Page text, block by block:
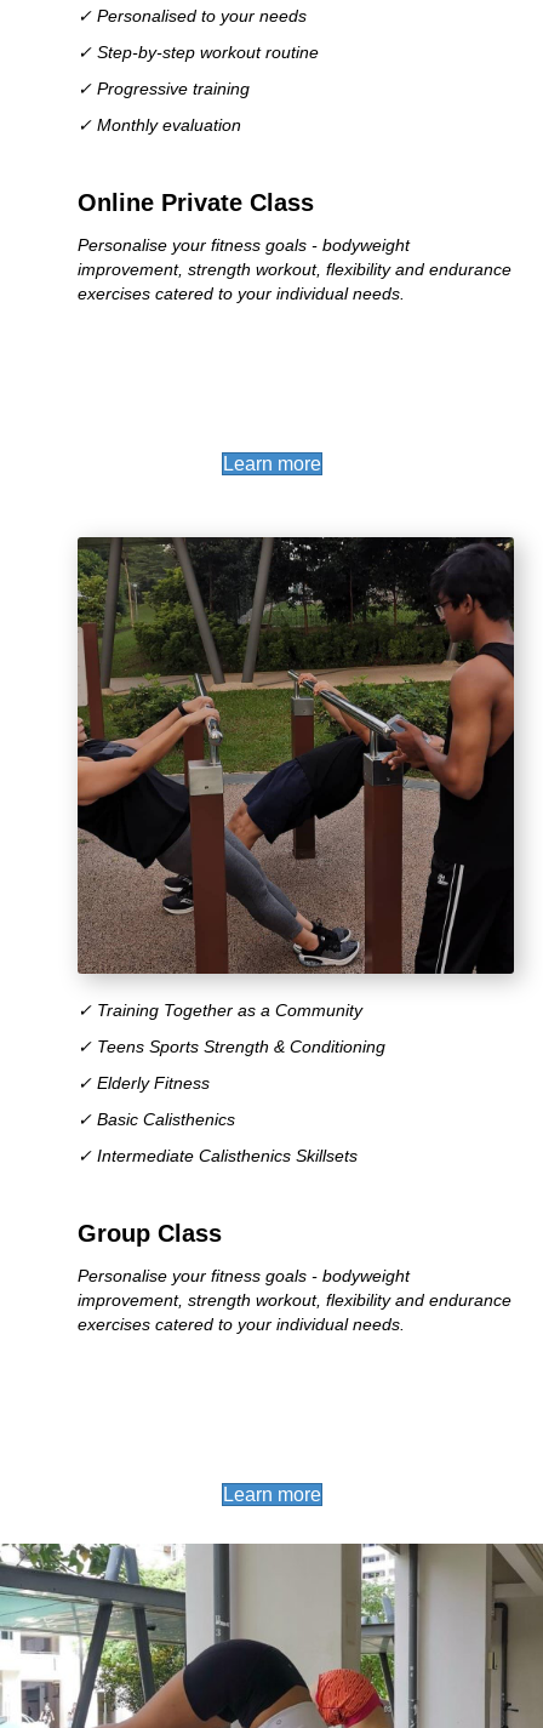
✓ Personalised to your needs
✓ Step-by-step workout routine
✓ Progressive training
✓ Monthly evaluation
Online Private Class
Personalise your fitness goals - bodyweight
improvement, strength workout, flexibility and endurance
exercises catered to your individual needs.
Learn more(opens in new tab)
✓ Training Together as a Community
✓ Teens Sports Strength & Conditioning
✓ Elderly Fitness
✓ Basic Calisthenics
✓ Intermediate Calisthenics Skillsets
Group Class
Personalise your fitness goals - bodyweight
improvement, strength workout, flexibility and endurance
exercises catered to your individual needs.
Learn more